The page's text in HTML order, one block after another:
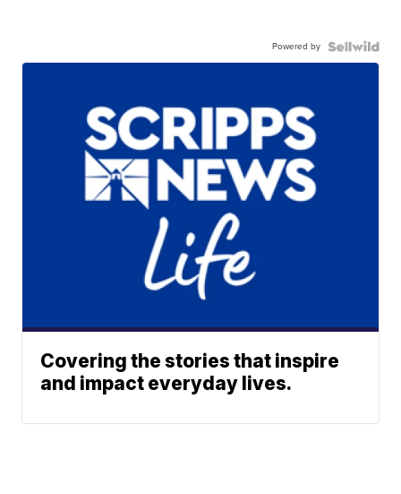
Powered by
Covering the stories that inspire
and impact everyday lives.